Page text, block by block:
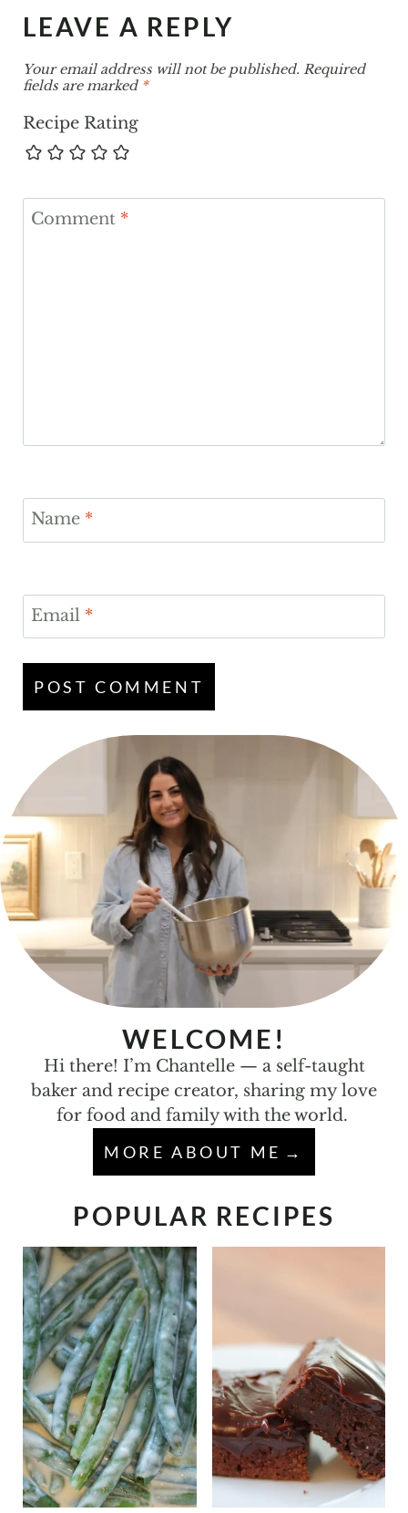
LEAVE A REPLY
Your email address will not be published. Required
fields are marked *
Recipe Rating
Comment *
Name *
Email *
WELCOME!
Hi there! I’m Chantelle — a self-taught
baker and recipe creator, sharing my love
for food and family with the world.
MORE ABOUT ME
POPULAR RECIPES